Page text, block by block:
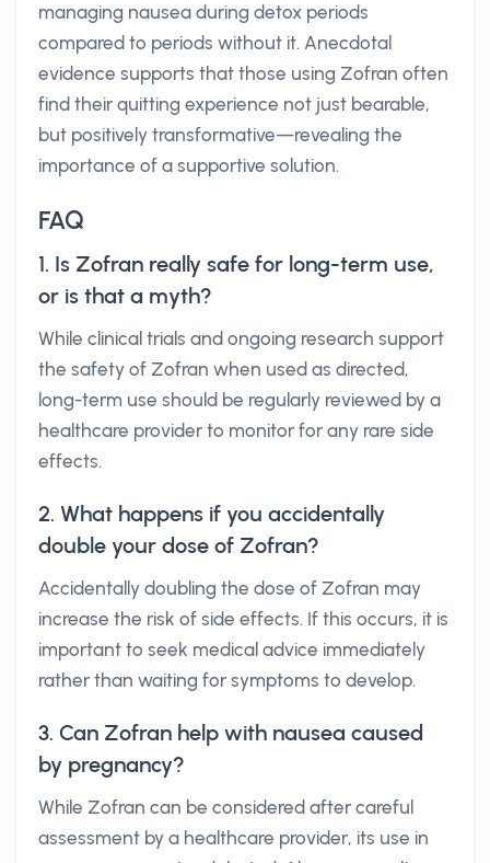
managing nausea during detox periods
compared to periods without it. Anecdotal
evidence supports that those using Zofran often
find their quitting experience not just bearable,
but positively transformative—revealing the
importance of a supportive solution.
FAQ
1. Is Zofran really safe for long-term use,
or is that a myth?
While clinical trials and ongoing research support
the safety of Zofran when used as directed,
long-term use should be regularly reviewed by a
healthcare provider to monitor for any rare side
effects.
2. What happens if you accidentally
double your dose of Zofran?
Accidentally doubling the dose of Zofran may
increase the risk of side effects. If this occurs, it is
important to seek medical advice immediately
rather than waiting for symptoms to develop.
3. Can Zofran help with nausea caused
by pregnancy?
While Zofran can be considered after careful
assessment by a healthcare provider, its use in